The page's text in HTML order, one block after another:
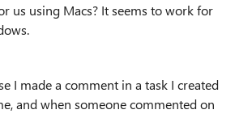
us using Macs? It seems to work for
I made a comment in a task I created
and when someone commented on